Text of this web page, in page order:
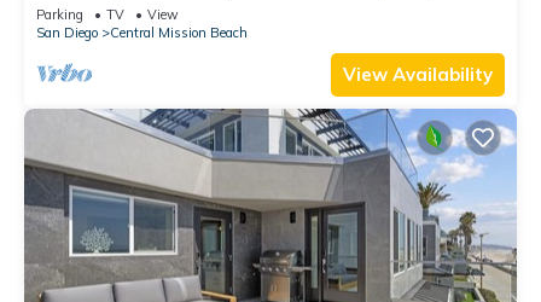
is 2 min Walk
Parking TV
View
San Diego
Central Mission Beach
View Availability